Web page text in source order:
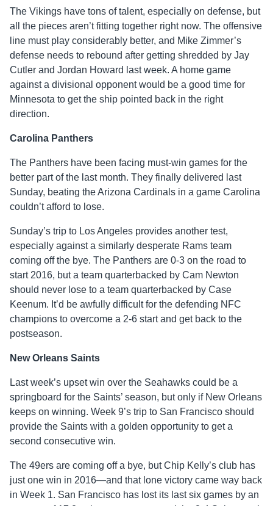
The Vikings have tons of talent, especially on defense, but
all the pieces aren’t fitting together right now. The offensive
line must play considerably better, and Mike Zimmer’s
defense needs to rebound after getting shredded by Jay
Cutler and Jordan Howard last week. A home game
against a divisional opponent would be a good time for
Minnesota to get the ship pointed back in the right
direction.
Carolina Panthers
The Panthers have been facing must-win games for the
better part of the last month. They finally delivered last
Sunday, beating the Arizona Cardinals in a game Carolina
couldn’t afford to lose.
Sunday’s trip to Los Angeles provides another test,
especially against a similarly desperate Rams team
coming off the bye. The Panthers are 0-3 on the road to
start 2016, but a team quarterbacked by Cam Newton
should never lose to a team quarterbacked by Case
Keenum. It’d be awfully difficult for the defending NFC
champions to overcome a 2-6 start and get back to the
postseason.
New Orleans Saints
Last week’s upset win over the Seahawks could be a
springboard for the Saints’ season, but only if New Orleans
keeps on winning. Week 9’s trip to San Francisco should
provide the Saints with a golden opportunity to get a
second consecutive win.
The 49ers are coming off a bye, but Chip Kelly’s club has
just one win in 2016—and that lone victory came way back
in Week 1. San Francisco has lost its last six games by an